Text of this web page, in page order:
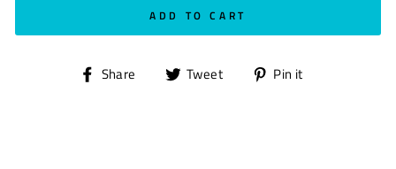
ADD TO CART
Share
Share Tweet
Tweet Pin it